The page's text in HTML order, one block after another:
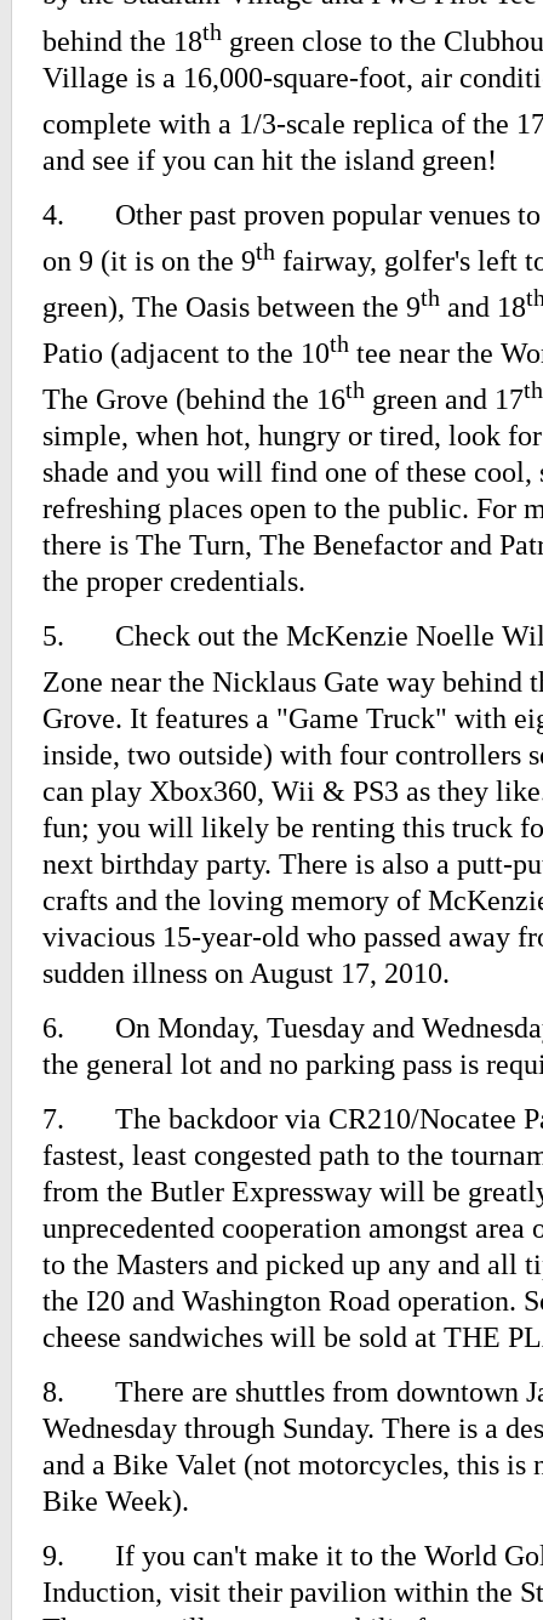
behind the 18th green close to the
Village is a 16,000-square-foot, air
complete with a 1/3-scale replica of the
and see if you can hit the island green!
4.
Other past proven popular venues
on 9 (it is on the 9th fairway, golfer's left
green), The Oasis between the 9th and 18
Patio (adjacent to the 10th tee near the
The Grove (behind the 16th green and 17th
simple, when hot, hungry or tired, look
shade and you will find one of these cool,
refreshing places open to the public. For
there is The Turn, The Benefactor and
the proper credentials.
5.
Check out the McKenzie Noelle
Zone near the Nicklaus Gate way behind
Grove. It features a "Game Truck" with
inside, two outside) with four controllers
can play Xbox360, Wii & PS3 as they
fun; you will likely be renting this truck
next birthday party. There is also a putt-
crafts and the loving memory of
vivacious 15-year-old who passed away
sudden illness on August 17, 2010.
6.
On Monday, Tuesday and
the general lot and no parking pass is
7.
The backdoor via CR210/Nocatee
fastest, least congested path to the
from the Butler Expressway will be
unprecedented cooperation amongst
to the Masters and picked up any and all
the I20 and Washington Road operation.
cheese sandwiches will be sold at THE
8.
There are shuttles from downtown
Wednesday through Sunday. There is a
and a Bike Valet (not motorcycles, this is
Bike Week).
9.
If you can't make it to the World
Induction, visit their pavilion within the